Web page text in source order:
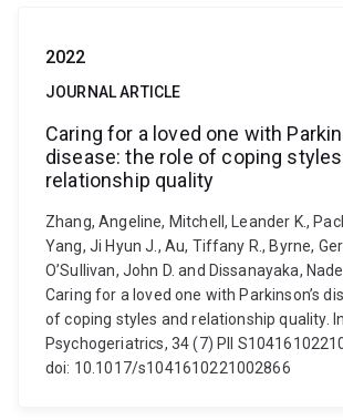
2022
JOURNAL ARTICLE
Caring for a loved one with
disease: the role of coping styles
relationship quality
Zhang, Angeline, Mitchell, Leander K.,
Yang, Ji Hyun J., Au, Tiffany R., Byrne,
O’Sullivan, John D. and Dissanayaka,
Caring for a loved one with Parkinson’s
of coping styles and relationship quality.
Psychogeriatrics, 34 (7) PII
doi: 10.1017/s1041610221002866